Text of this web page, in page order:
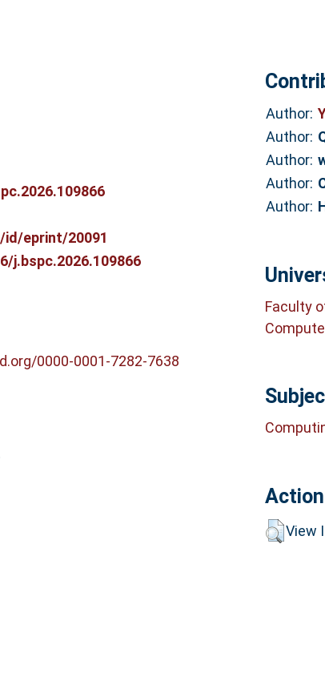
eprint/20091
j.bspc.2026.109866
0000-0001-7282-7638
Author:
Author:
Author:
Author:
Author:
Faculty
View